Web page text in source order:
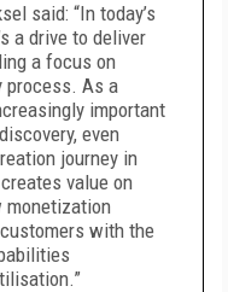
said: “In today’s
a drive to deliver
a focus on
process. As a
important
even
journey in
value on
monetization
with the